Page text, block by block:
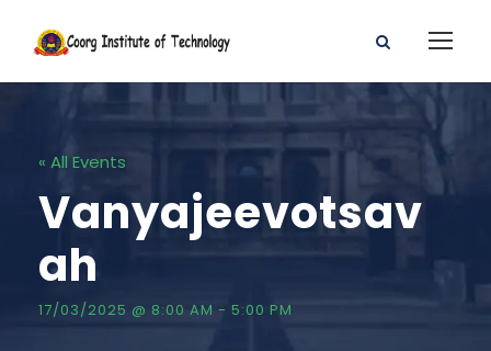
« All Events
Vanyajeevotsav
ah
17/03/2025 @ 8:00 AM - 5:00 PM